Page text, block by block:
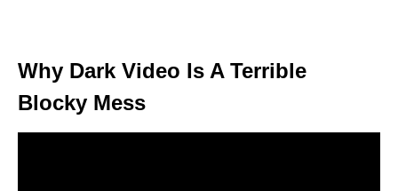
Why Dark Video Is A Terrible
Blocky Mess